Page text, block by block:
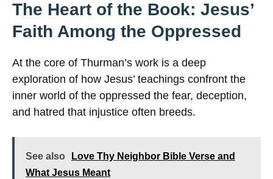
The Heart of the Book: Jesus’
Faith Among the Oppressed
At the core of Thurman’s work is a deep
exploration of how Jesus’ teachings confront the
inner world of the oppressed the fear, deception,
and hatred that injustice often breeds.
See also
Love Thy Neighbor Bible Verse and
What Jesus Meant